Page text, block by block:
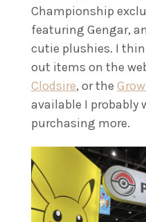
Championship
featuring Gengar,
cutie plushies. I
out items on the
Clodsire, or the
available I probably
purchasing more.